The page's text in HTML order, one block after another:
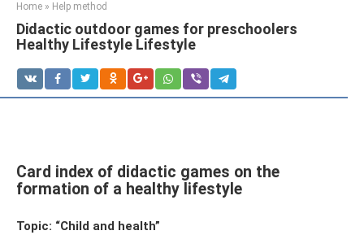
Home » Help method
Didactic outdoor games for preschoolers
Healthy Lifestyle Lifestyle
Card index of didactic games on the
formation of a healthy lifestyle
Topic: “Child and health”